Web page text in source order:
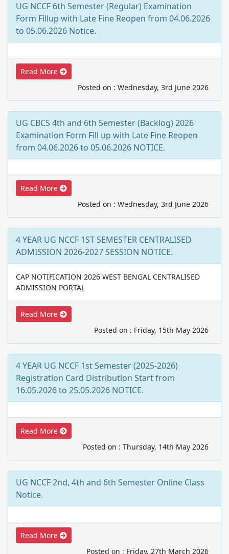
UG NCCF 6th Semester (Regular) Examination
Form Fillup with Late Fine Reopen from 04.06.2026
to 05.06.2026 Notice.
Read More
Posted on : Wednesday, 3rd June 2026
UG CBCS 4th and 6th Semester (Backlog) 2026
Examination Form Fill up with Late Fine Reopen
from 04.06.2026 to 05.06.2026 NOTICE.
Read More
Posted on : Wednesday, 3rd June 2026
4 YEAR UG NCCF 1ST SEMESTER CENTRALISED
ADMISSION 2026-2027 SESSION NOTICE.
CAP NOTIFICATION 2026 WEST BENGAL CENTRALISED
ADMISSION PORTAL
Read More
Posted on : Friday, 15th May 2026
4 YEAR UG NCCF 1st Semester (2025-2026)
Registration Card Distribution Start from
16.05.2026 to 25.05.2026 NOTICE.
Read More
Posted on : Thursday, 14th May 2026
UG NCCF 2nd, 4th and 6th Semester Online Class
Notice.
Read More
Posted on : Friday, 27th March 2026